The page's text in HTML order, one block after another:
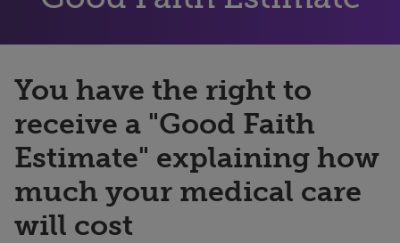
You have the right to
receive a "Good Faith
Estimate" explaining how
much your medical care
will cost